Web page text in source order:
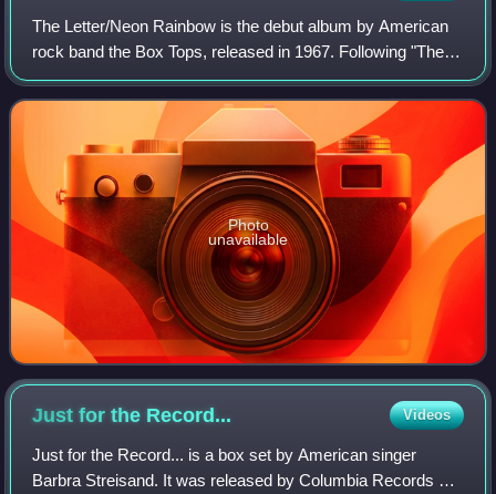
The Letter/Neon Rainbow is the debut album by American
rock band the Box Tops, released in 1967. Following "The
Letter" reaching number one on the singles charts, The
Letter/Neon Rainbow was quickly a
Photo
unavailable
Just for the Record... Videos
Just for the Record... is a box set by American singer
Barbra Streisand. It was released by Columbia Records on